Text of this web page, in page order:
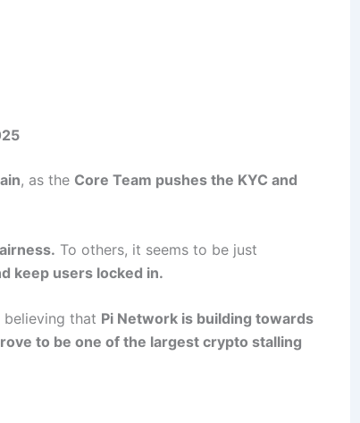
, as the Core Team pushes the KYC and
To others, it seems to be just
keep users locked in.
believing that Pi Network is building towards
to be one of the largest crypto stalling